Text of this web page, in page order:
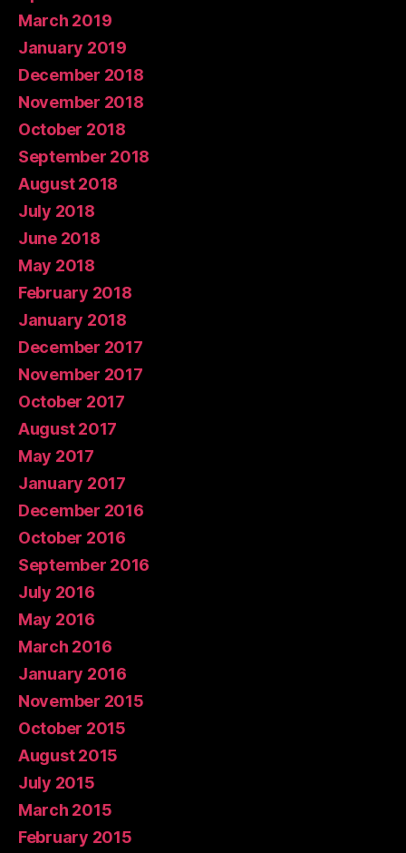
March 2019
January 2019
December 2018
November 2018
October 2018
September 2018
August 2018
July 2018
June 2018
May 2018
February 2018
January 2018
December 2017
November 2017
October 2017
August 2017
May 2017
January 2017
December 2016
October 2016
September 2016
July 2016
May 2016
March 2016
January 2016
November 2015
October 2015
August 2015
July 2015
March 2015
February 2015